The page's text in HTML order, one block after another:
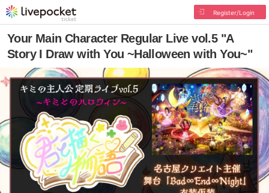
Register/Login
Your Main Character Regular Live vol.5 "A
Story I Draw with You ~Halloween with You~"